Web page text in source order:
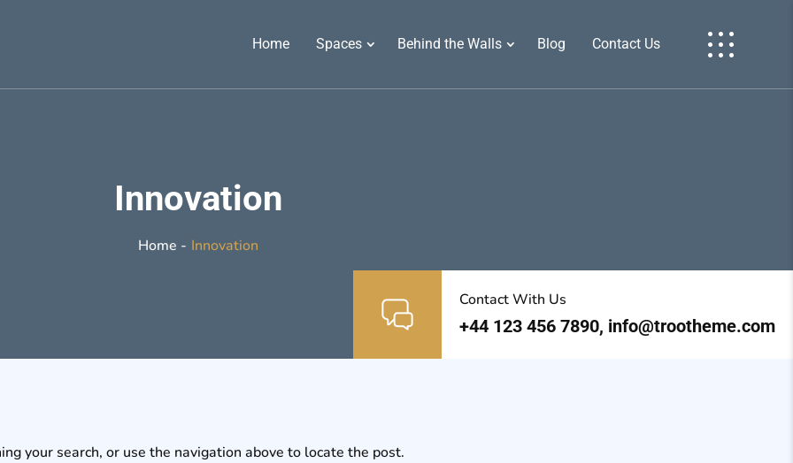
Home Spaces Behind the Walls Blog Contact Us
Innovation
Home - Innovation
Contact With Us
+44 123 456 7890, info@trootheme.com
your search, or use the navigation above to locate the post.